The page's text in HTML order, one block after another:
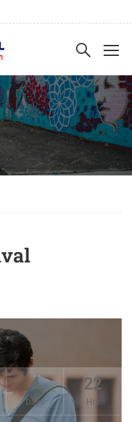
4
Days
22
Hrs